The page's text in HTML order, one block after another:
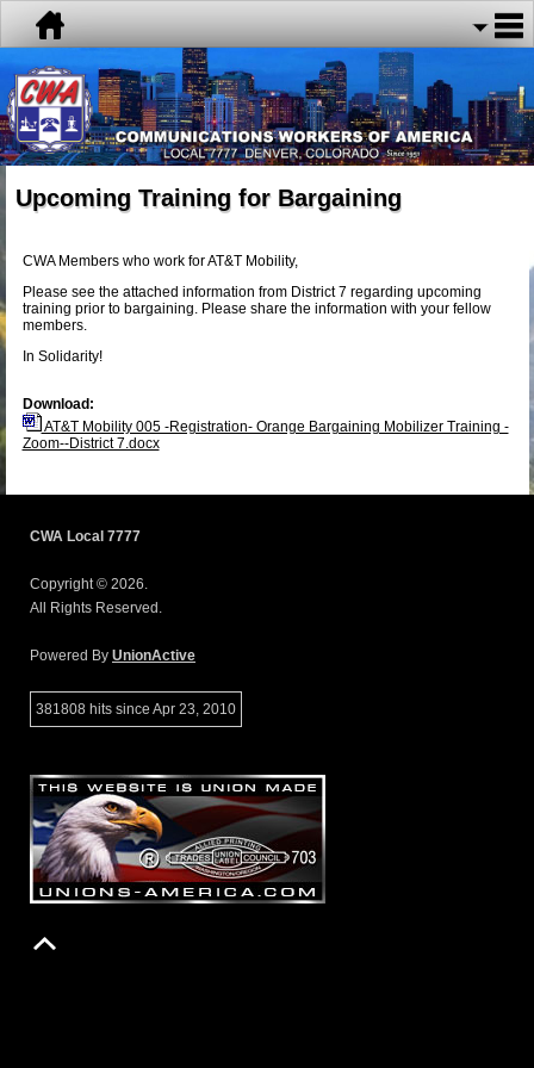
Upcoming Training for Bargaining
CWA Members who work for AT&T Mobility,
Please see the attached information from District 7 regarding upcoming
training prior to bargaining. Please share the information with your fellow
members.
In Solidarity!
Download:
AT&T Mobility 005 -Registration- Orange Bargaining Mobilizer Training -
Zoom--District 7.docx
CWA Local 7777
Copyright © 2026.
All Rights Reserved.
Powered By UnionActive
381808 hits since Apr 23, 2010